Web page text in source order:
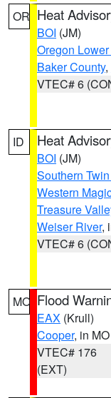
OR Heat
BOI (JM)
Oregon
Baker County,
VTEC# 6
ID Heat
BOI (JM)
Southern
Western
Treasure
Weiser River,
VTEC# 6
MO Flood
EAX (Krull)
Cooper, in MO
VTEC# 176
(EXT)